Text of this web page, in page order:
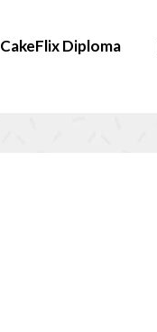
CakeFlix Diploma